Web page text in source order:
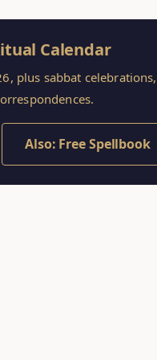
Calendar
plus sabbat
Also: Free Spellbook